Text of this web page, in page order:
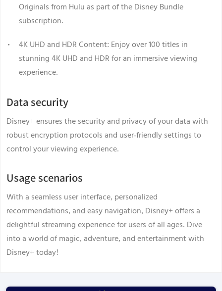
Originals from Hulu as part of the Disney Bundle
subscription.
4K UHD and HDR Content: Enjoy over 100 titles in
stunning 4K UHD and HDR for an immersive viewing
experience.
Data security
Disney+ ensures the security and privacy of your data with
robust encryption protocols and user-friendly settings to
control your viewing experience.
Usage scenarios
With a seamless user interface, personalized
recommendations, and easy navigation, Disney+ offers a
delightful streaming experience for users of all ages. Dive
into a world of magic, adventure, and entertainment with
Disney+ today!